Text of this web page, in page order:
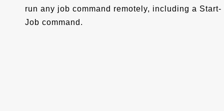
run any job command remotely, including a Start-
Job command.